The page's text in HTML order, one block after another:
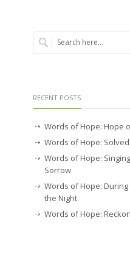
RECENT POSTS
Words of Hope: Hope
Words of Hope:
Words of Hope:
Sorrow
Words of Hope:
the Night
Words of Hope: